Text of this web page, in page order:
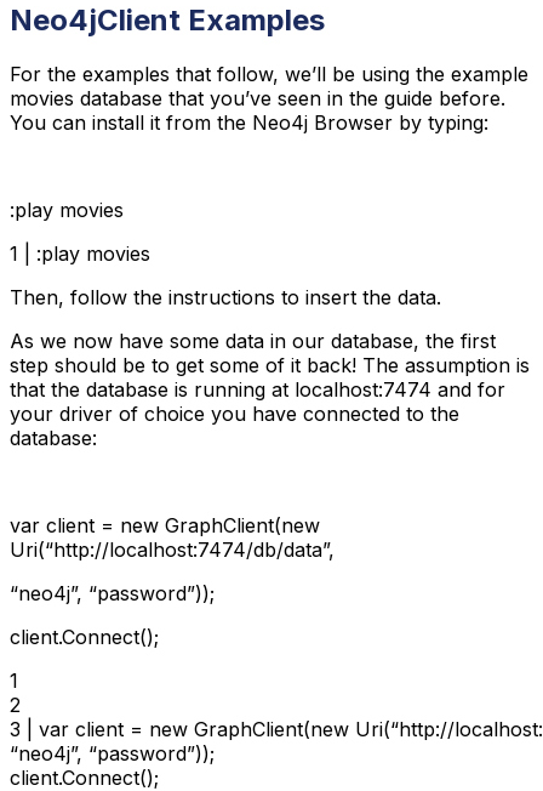
Neo4jClient Examples
For the examples that follow, we’ll be using the example
movies database that you’ve seen in the guide before.
You can install it from the Neo4j Browser by typing:
:play movies
1 | :play movies
Then, follow the instructions to insert the data.
As we now have some data in our database, the first
step should be to get some of it back! The assumption is
that the database is running at localhost:7474 and for
your driver of choice you have connected to the
database:
var client = new GraphClient(new
Uri(“http://localhost:7474/db/data”,
“neo4j”, “password”));
client.Connect();
1
2
3 | var client = new GraphClient(new Uri(“http://
“neo4j”, “password”));
client.Connect();